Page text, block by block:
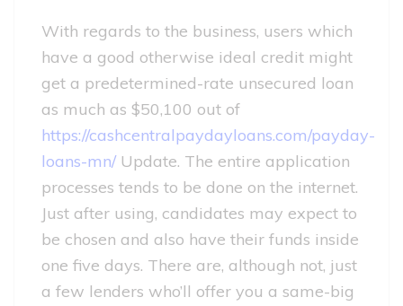
With regards to the business, users which
have a good otherwise ideal credit might
get a predetermined-rate unsecured loan
as much as $50,100 out of
https://cashcentralpaydayloans.com/payday-
loans-mn/Update. The entire application
processes tends to be done on the internet.
Just after using, candidates may expect to
be chosen and also have their funds inside
one five days. There are, although not, just
a few lenders who’ll offer you a same-big